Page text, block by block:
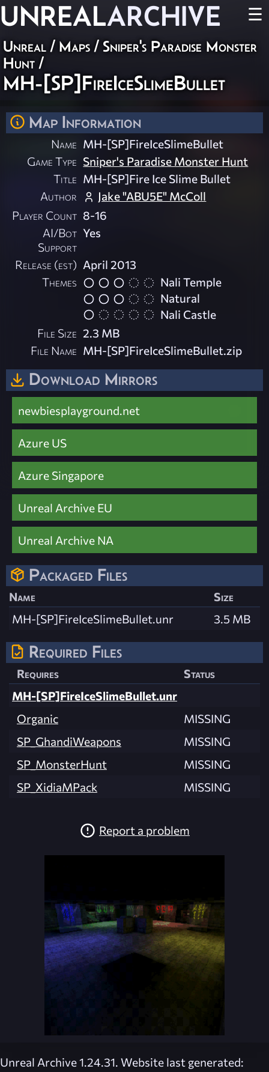
UNREALARCHIVE ☰
Unreal / Maps / Sniper's Paradise Monster
Hunt /
MH-[SP]FireIceSlimeBullet
Map Information
Name MH-[SP]FireIceSlimeBullet
Game Type Sniper's Paradise Monster Hunt
Title MH-[SP]Fire Ice Slime Bullet
Author
Jake "ABU5E" McColl
Player Count 8-16
AI/Bot
Support
Yes
Release (est) April 2013
Themes
Nali Temple
Natural
Nali Castle
File Size 2.3 MB
File Name MH-[SP]FireIceSlimeBullet.zip
Download Mirrors
newbiesplayground.net
Azure US
Azure Singapore
Unreal Archive EU
Unreal Archive NA
Packaged Files
Name
Size
MH-[SP]FireIceSlimeBullet.unr
3.5 MB
Required Files
Requires
Status
MH-[SP]FireIceSlimeBullet.unr
Organic
MISSING
SP_GhandiWeapons
MISSING
SP_MonsterHunt
MISSING
SP_XidiaMPack
MISSING
Report a problem
Unreal Archive 1.24.31. Website last generated: